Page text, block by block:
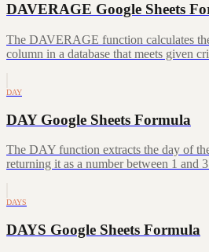
DAVERAGE Google Sheets
The DAVERAGE function calculates
column in a database that meets given
DAY
DAY Google Sheets Formula
The DAY function extracts the day of
returning it as a number between 1 and
DAYS
DAYS Google Sheets Formula